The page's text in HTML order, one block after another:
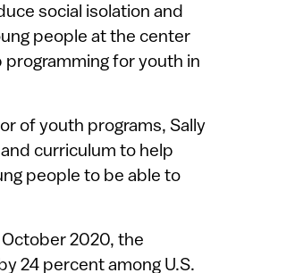
social isolation and
people at the center
for youth in
of youth programs, Sally
curriculum to help
people to be able to
2020, the
24 percent among U.S.